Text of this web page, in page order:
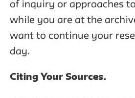
of inquiry or approaches
while you are at the
want to continue your
day.
Citing Your Sources.